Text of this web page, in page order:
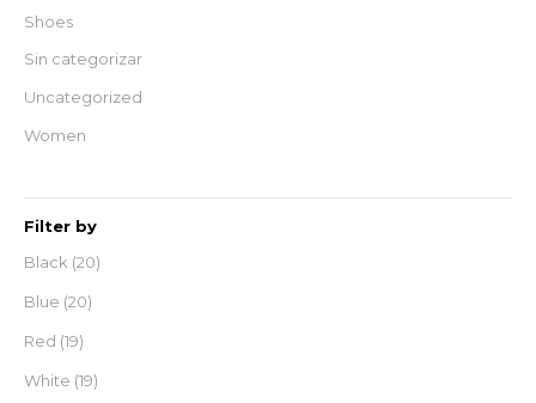
Shoes
Sin categorizar
Uncategorized
Women
Filter by
Black (20)
Blue (20)
Red (19)
White (19)